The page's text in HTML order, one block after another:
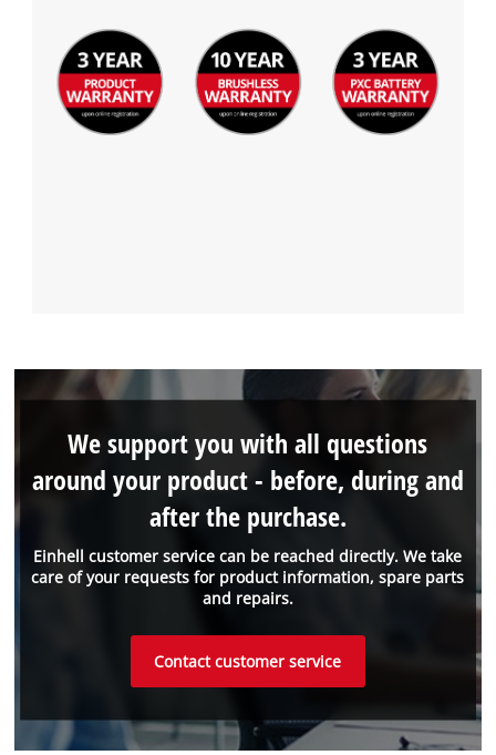
Einhell customer service can be reached directly. We take
care of your requests for product information, spare parts
and repairs.
We support you with all questions
around your product - before, during and
after the purchase.
Contact customer service